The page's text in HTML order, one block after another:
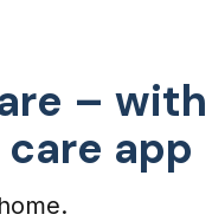
– with
app